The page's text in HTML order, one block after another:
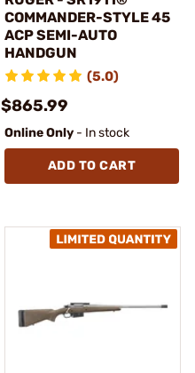
COMMANDER-STYLE 45
ACP SEMI-AUTO
HANDGUN
(5.0)
$865.99
Online Only - In stock
ADD TO CART